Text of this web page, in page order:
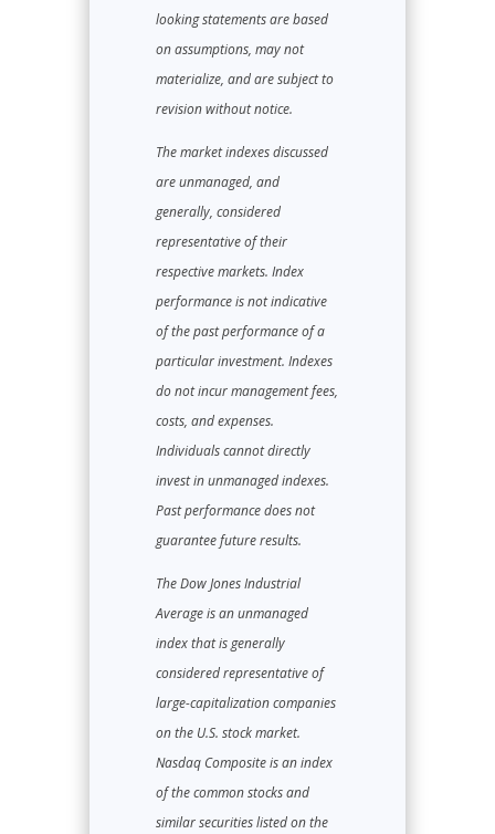
looking statements are based
on assumptions, may not
materialize, and are subject to
revision without notice.
The market indexes discussed
are unmanaged, and
generally, considered
representative of their
respective markets. Index
performance is not indicative
of the past performance of a
particular investment. Indexes
do not incur management fees,
costs, and expenses.
Individuals cannot directly
invest in unmanaged indexes.
Past performance does not
guarantee future results.
The Dow Jones Industrial
Average is an unmanaged
index that is generally
considered representative of
large-capitalization companies
on the U.S. stock market.
Nasdaq Composite is an index
of the common stocks and
similar securities listed on the